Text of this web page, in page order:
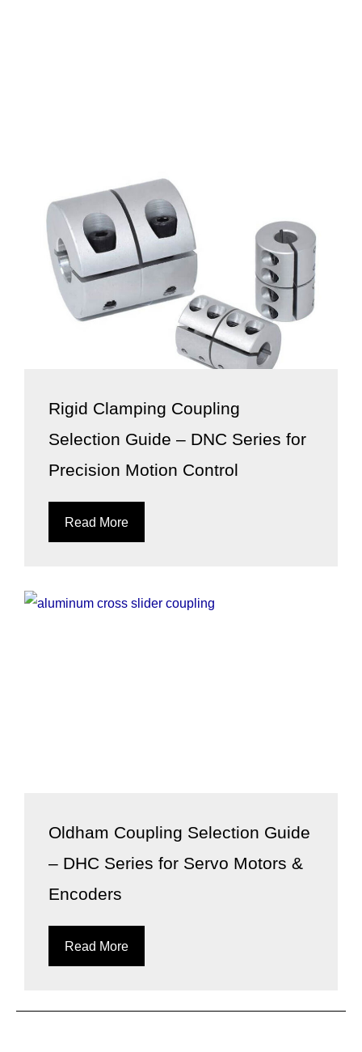
Rigid Clamping Coupling
Selection Guide – DNC Series for
Precision Motion Control
Read More
Oldham Coupling Selection Guide
– DHC Series for Servo Motors &
Encoders
Read More